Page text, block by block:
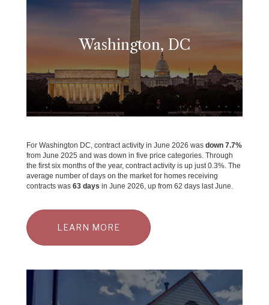
Washington, DC
For Washington DC, contract activity in June 2026 was down 7.7%
from June 2025 and was down in five price categories. Through
the first six months of the year, contract activity is up just 0.3%. The
average number of days on the market for homes receiving
contracts was 63 days in June 2026, up from 62 days last June.
LEARN MORE